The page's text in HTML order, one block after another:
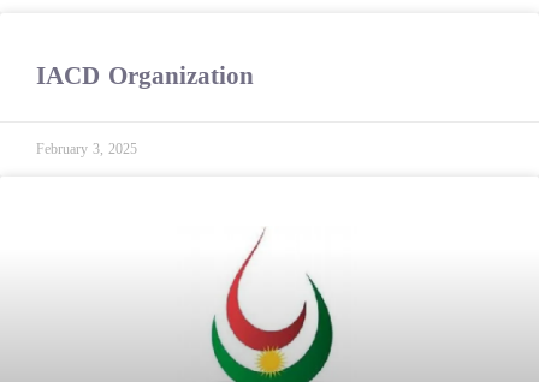
IACD Organization
February 3, 2025